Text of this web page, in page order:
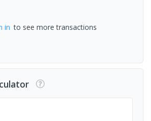
in to see more transactions